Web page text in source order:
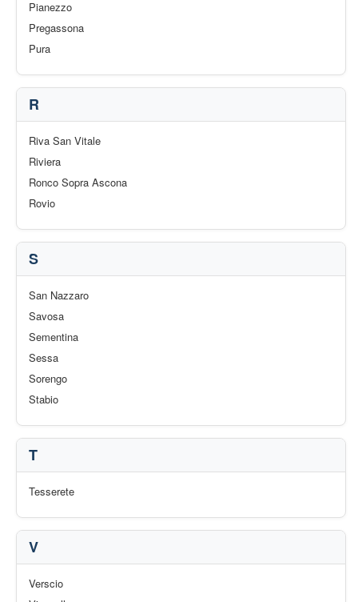
Pianezzo
Pregassona
Pura
R
Riva San Vitale
Riviera
Ronco Sopra Ascona
Rovio
S
San Nazzaro
Savosa
Sementina
Sessa
Sorengo
Stabio
T
Tesserete
V
Verscio